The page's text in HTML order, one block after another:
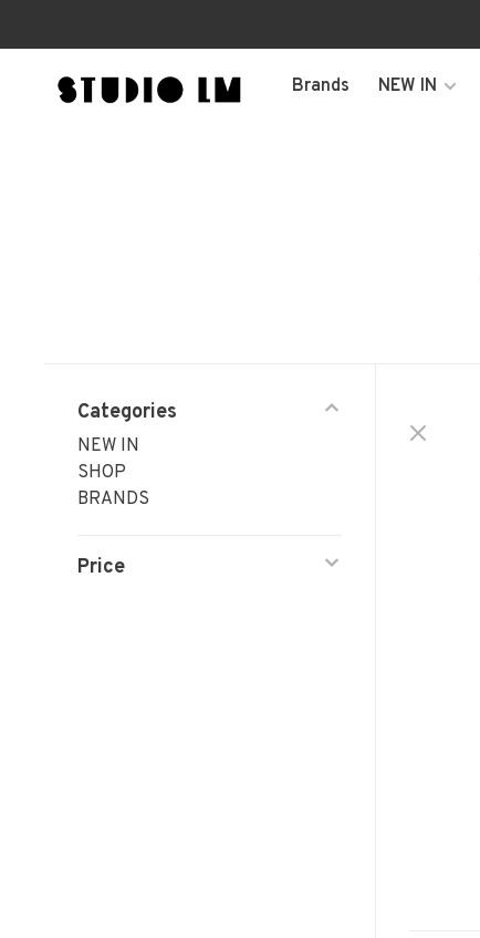
Brands NEW IN
Categories
NEW IN
SHOP
BRANDS
Price